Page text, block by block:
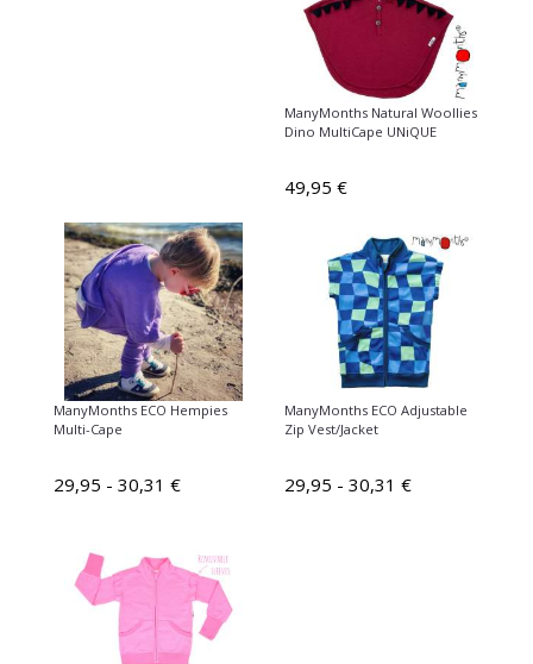
ManyMonths Natural Woollies
Dino MultiCape UNiQUE
49,95 €
ManyMonths ECO Hempies
Multi-Cape
29,95 - 30,31 €
ManyMonths ECO Adjustable
Zip Vest/Jacket
29,95 - 30,31 €